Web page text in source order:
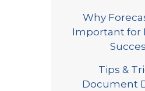
Why
Important for
Tips &
Document